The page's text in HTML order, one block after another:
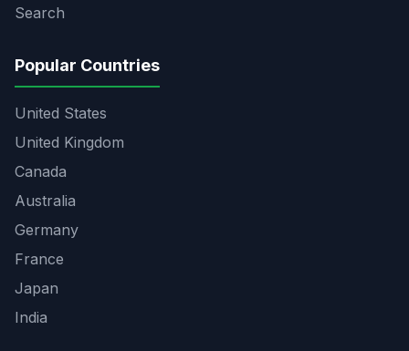
Search
Popular Countries
United States
United Kingdom
Canada
Australia
Germany
France
Japan
India